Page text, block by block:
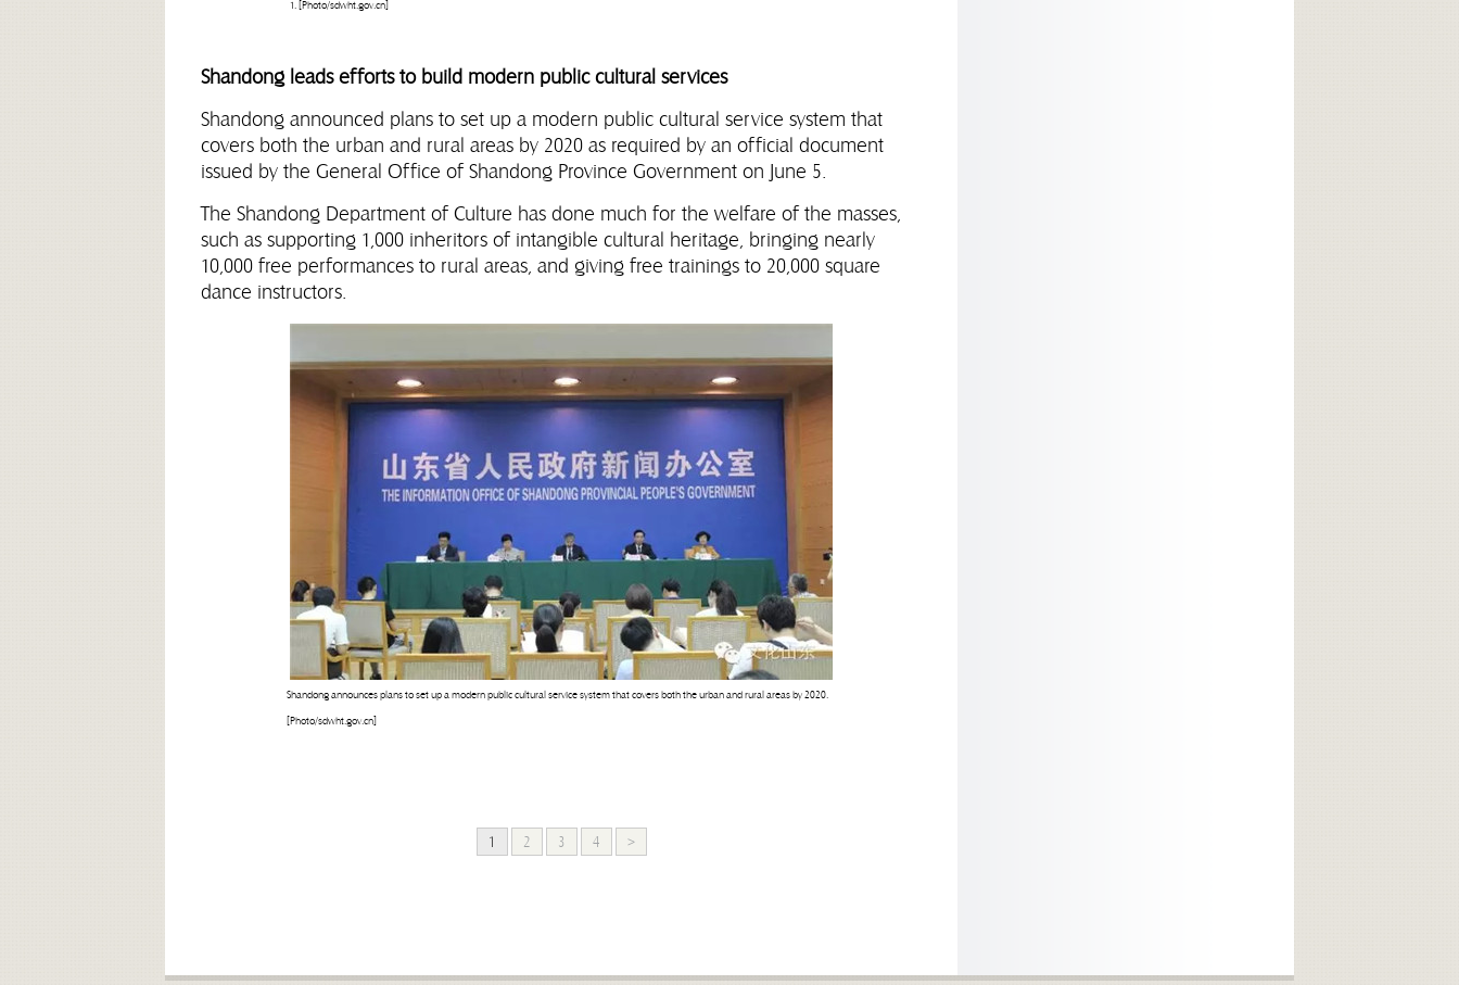
1. [Photo/sdwht.gov.cn]
Shandong leads efforts to build modern public cultural services
Shandong announced plans to set up a modern public cultural service system that
covers both the urban and rural areas by 2020 as required by an official document
issued by the General Office of Shandong Province Government on June 5.
The Shandong Department of Culture has done much for the welfare of the masses,
such as supporting 1,000 inheritors of intangible cultural heritage, bringing nearly
10,000 free performances to rural areas, and giving free trainings to 20,000 square
dance instructors.
Shandong announces plans to set up a modern public cultural service system that covers both the urban and rural areas by 2020.
[Photo/sdwht.gov.cn]
1 2 3 4 >